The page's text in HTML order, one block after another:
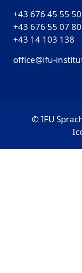
+43 676 45 55
+43 676 55 07
‎+43 14 103 138
office@ifu-
© IFU